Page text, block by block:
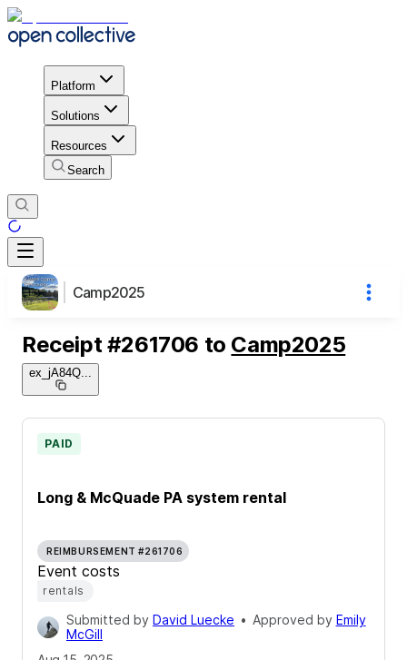
Platform
Solutions
Resources
Search
Camp2025
Receipt #261706 to Camp2025
ex_jA84Q
Long & McQuade PA system rental
PAID
REIMBURSEMENT #261706
Event costs
rentals
Submitted by David Luecke • Approved by Emily
McGill